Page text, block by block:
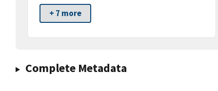
+ 7 more
Complete Metadata